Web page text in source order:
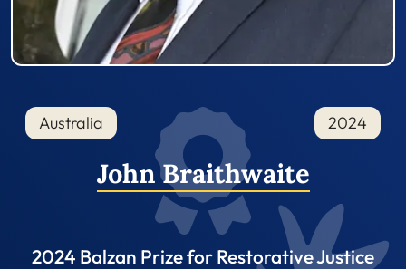
Australia 2024
John Braithwaite
2024 Balzan Prize for Restorative Justice